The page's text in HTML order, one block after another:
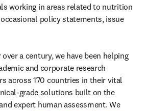
working in areas related to nutrition
policy statements, issue
a century, we have been helping
and corporate research
across 170 countries in their vital
grade solutions built on the
expert human assessment. We